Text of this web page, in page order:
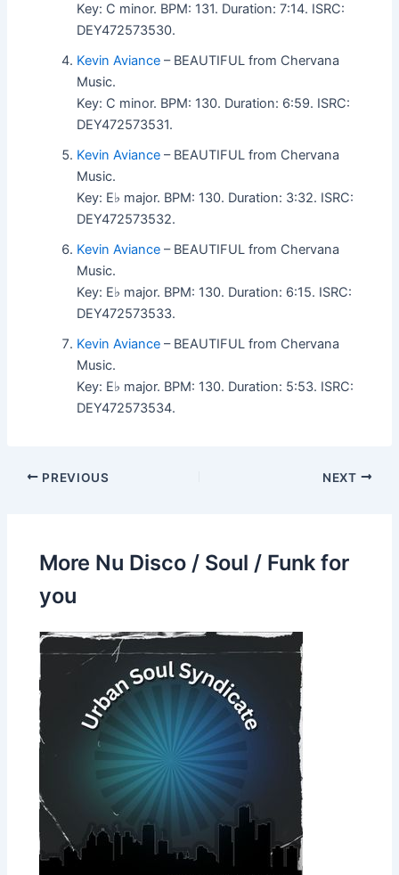
Key: C minor. BPM: 131. Duration: 7:14. ISRC:
DEY472573530.
Kevin Aviance – BEAUTIFUL from Chervana
Music.
Key: C minor. BPM: 130. Duration: 6:59. ISRC:
DEY472573531.
Kevin Aviance – BEAUTIFUL from Chervana
Music.
Key: E♭ major. BPM: 130. Duration: 3:32. ISRC:
DEY472573532.
Kevin Aviance – BEAUTIFUL from Chervana
Music.
Key: E♭ major. BPM: 130. Duration: 6:15. ISRC:
DEY472573533.
Kevin Aviance – BEAUTIFUL from Chervana
Music.
Key: E♭ major. BPM: 130. Duration: 5:53. ISRC:
DEY472573534.
PREVIOUS NEXT
More Nu Disco / Soul / Funk for
you